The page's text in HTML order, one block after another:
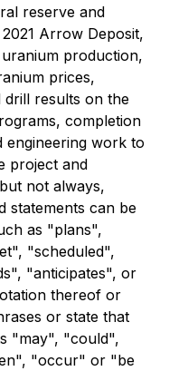
reserve and
Arrow Deposit,
production,
prices,
drill results on the
completion
engineering work to
project and
not always,
statements can be
as "plans",
"scheduled",
"anticipates", or
thereof or
or state that
"may", "could",
"occur" or "be